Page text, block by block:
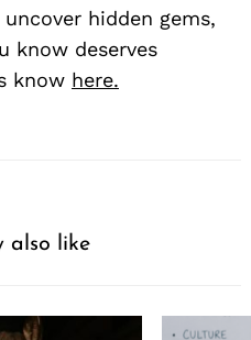
hidden gems,
know deserves
know here.
also like